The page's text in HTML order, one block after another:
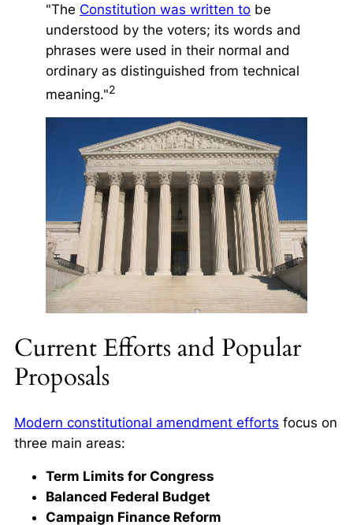
"The Constitution was written to be
understood by the voters; its words and
phrases were used in their normal and
ordinary as distinguished from technical
meaning."2
Current Efforts and Popular
Proposals
Modern constitutional amendment efforts focus on
three main areas:
Term Limits for Congress
Balanced Federal Budget
Campaign Finance Reform